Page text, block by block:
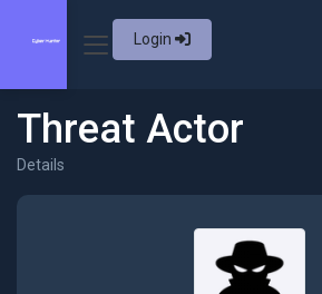
Login
Threat Actor
Details